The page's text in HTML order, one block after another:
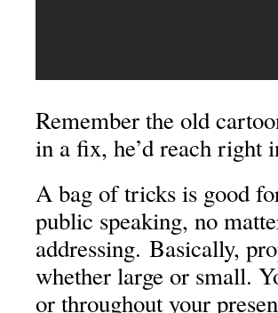
Remember the old
in a fix, he’d reach right
A bag of tricks is good
public speaking, no
addressing. Basically,
whether large or small.
or throughout your